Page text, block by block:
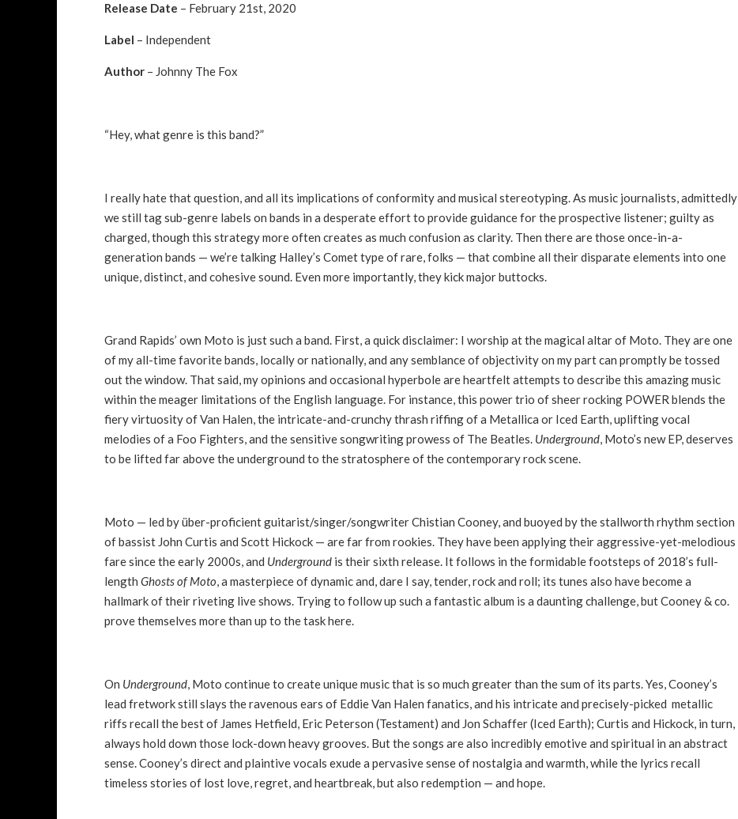
Release Date – February 21st, 2020
Label – Independent
Author – Johnny The Fox
“Hey, what genre is this band?”
I really hate that question, and all its implications of conformity and musical stereotyping. As music journalists, admittedly
we still tag sub-genre labels on bands in a desperate effort to provide guidance for the prospective listener; guilty as
charged, though this strategy more often creates as much confusion as clarity. Then there are those once-in-a-
generation bands — we’re talking Halley’s Comet type of rare, folks — that combine all their disparate elements into one
unique, distinct, and cohesive sound. Even more importantly, they kick major buttocks.
Grand Rapids’ own Moto is just such a band. First, a quick disclaimer: I worship at the magical altar of Moto. They are one
of my all-time favorite bands, locally or nationally, and any semblance of objectivity on my part can promptly be tossed
out the window. That said, my opinions and occasional hyperbole are heartfelt attempts to describe this amazing music
within the meager limitations of the English language. For instance, this power trio of sheer rocking POWER blends the
fiery virtuosity of Van Halen, the intricate-and-crunchy thrash riffing of a Metallica or Iced Earth, uplifting vocal
melodies of a Foo Fighters, and the sensitive songwriting prowess of The Beatles. Underground, Moto’s new EP, deserves
to be lifted far above the underground to the stratosphere of the contemporary rock scene.
Moto — led by über-proficient guitarist/singer/songwriter Chistian Cooney, and buoyed by the stallworth rhythm section
of bassist John Curtis and Scott Hickock — are far from rookies. They have been applying their aggressive-yet-melodious
fare since the early 2000s, and Underground is their sixth release. It follows in the formidable footsteps of 2018’s full-
length Ghosts of Moto, a masterpiece of dynamic and, dare I say, tender, rock and roll; its tunes also have become a
hallmark of their riveting live shows. Trying to follow up such a fantastic album is a daunting challenge, but Cooney & co.
prove themselves more than up to the task here.
On Underground, Moto continue to create unique music that is so much greater than the sum of its parts. Yes, Cooney’s
lead fretwork still slays the ravenous ears of Eddie Van Halen fanatics, and his intricate and precisely-picked metallic
riffs recall the best of James Hetfield, Eric Peterson (Testament) and Jon Schaffer (Iced Earth); Curtis and Hickock, in turn,
always hold down those lock-down heavy grooves. But the songs are also incredibly emotive and spiritual in an abstract
sense. Cooney’s direct and plaintive vocals exude a pervasive sense of nostalgia and warmth, while the lyrics recall
timeless stories of lost love, regret, and heartbreak, but also redemption — and hope.